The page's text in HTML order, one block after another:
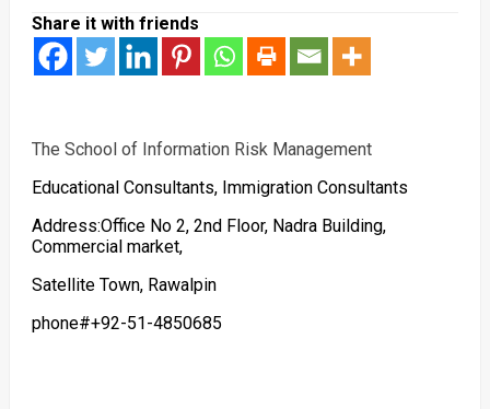
Share it with friends
The School of Information Risk Management
Educational Consultants, Immigration Consultants
Address:Office No 2, 2nd Floor, Nadra Building,
Commercial market,
Satellite Town, Rawalpin
phone#+92-51-4850685